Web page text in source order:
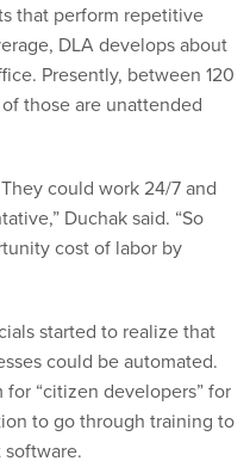
that perform repetitive
DLA develops about
Presently, between 120
those are unattended
could work 24/7 and
Duchak said. “So
cost of labor by
started to realize that
could be automated.
“citizen developers” for
to go through training to